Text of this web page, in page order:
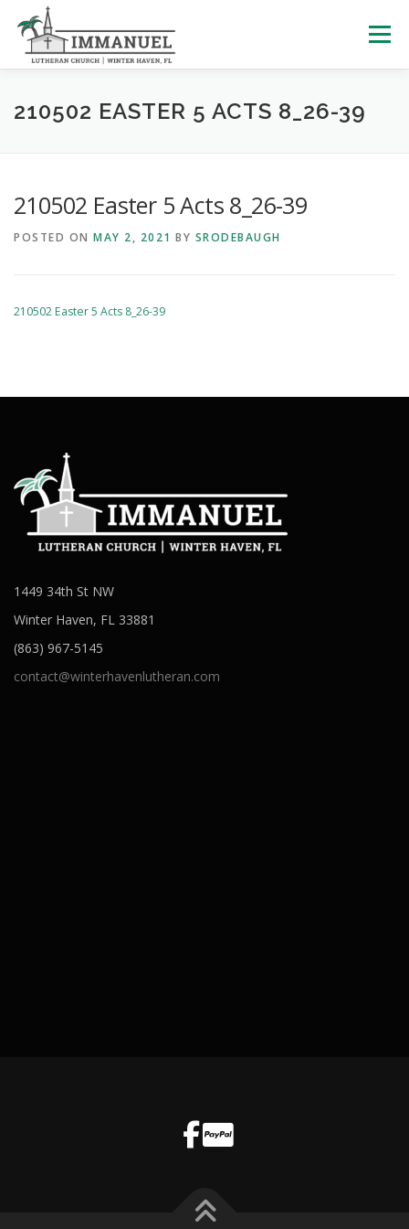
content
Menu
HOME SCHOOL ABOUT US
LEARNING WITH LITTLES CALENDAR
210502 EASTER 5 ACTS 8_26-39
210502 Easter 5 Acts 8_26-39
POSTED ON MAY 2, 2021 BY SRODEBAUGH
210502 Easter 5 Acts 8_26-39
1449 34th St NW
Winter Haven, FL 33881
(863) 967-5145
contact@winterhavenlutheran.com